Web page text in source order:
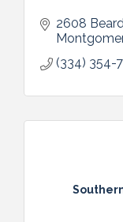
2608
(334) 354-